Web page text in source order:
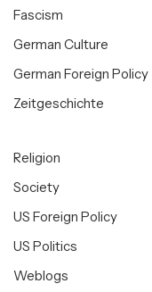
Fascism
German Culture
German Foreign Policy
Zeitgeschichte
Religion
Society
US Foreign Policy
US Politics
Weblogs